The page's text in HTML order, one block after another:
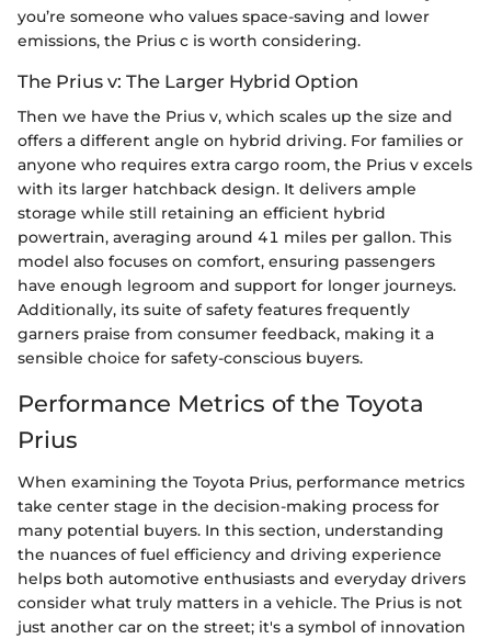
you’re someone who values space-saving and lower
emissions, the Prius c is worth considering.
The Prius v: The Larger Hybrid Option
Then we have the Prius v, which scales up the size and
offers a different angle on hybrid driving. For families or
anyone who requires extra cargo room, the Prius v excels
with its larger hatchback design. It delivers ample
storage while still retaining an efficient hybrid
powertrain, averaging around 41 miles per gallon. This
model also focuses on comfort, ensuring passengers
have enough legroom and support for longer journeys.
Additionally, its suite of safety features frequently
garners praise from consumer feedback, making it a
sensible choice for safety-conscious buyers.
Performance Metrics of the Toyota
Prius
When examining the Toyota Prius, performance metrics
take center stage in the decision-making process for
many potential buyers. In this section, understanding
the nuances of fuel efficiency and driving experience
helps both automotive enthusiasts and everyday drivers
consider what truly matters in a vehicle. The Prius is not
just another car on the street; it's a symbol of innovation